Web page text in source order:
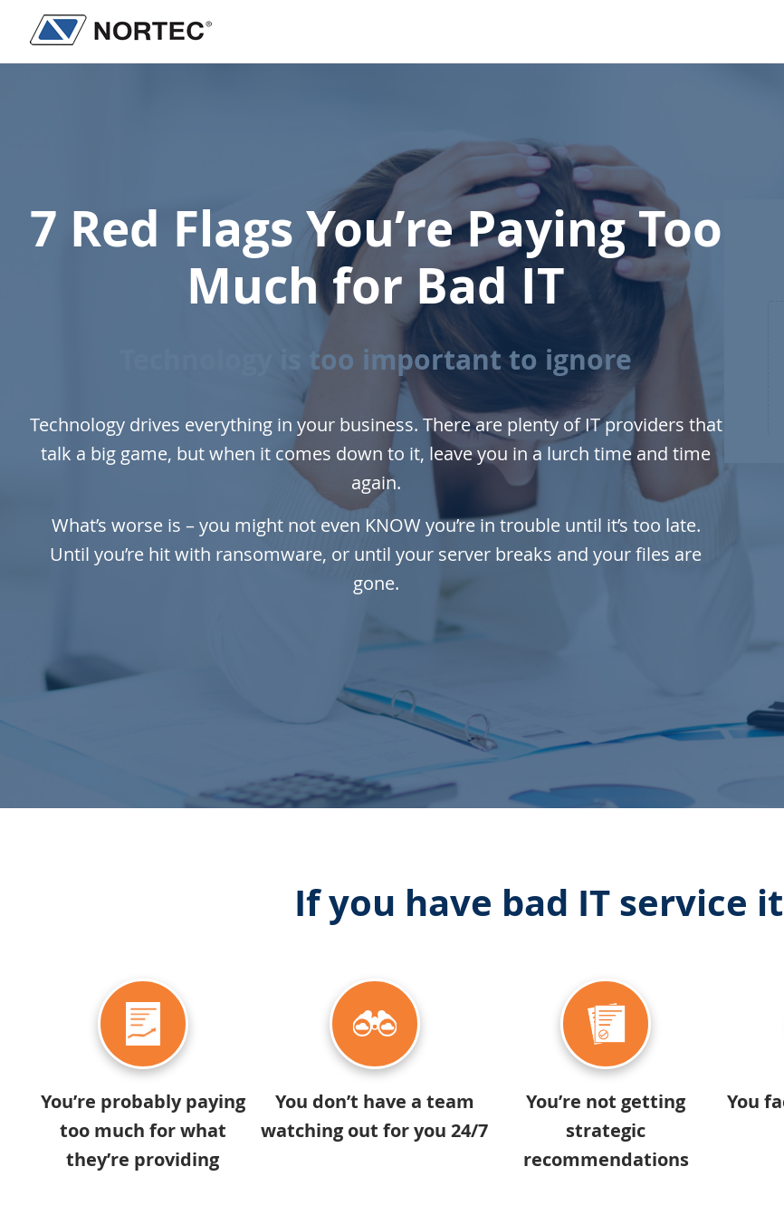
Nortec
IT
7 Red Flags You’re Paying Too
Much for Bad IT
Technology is too important to ignore
Technology drives everything in your business. There are plenty of IT providers that
talk a big game, but when it comes down to it, leave you in a lurch time and time
again.
What’s worse is – you might not even KNOW you’re in trouble until it’s too late.
Until you’re hit with ransomware, or until your server breaks and your files are
gone.
If you have bad IT service
You’re probably paying
too much for what
they’re providing
You don’t have a team
watching out for you 24/7
You’re not getting
strategic
recommendations
You